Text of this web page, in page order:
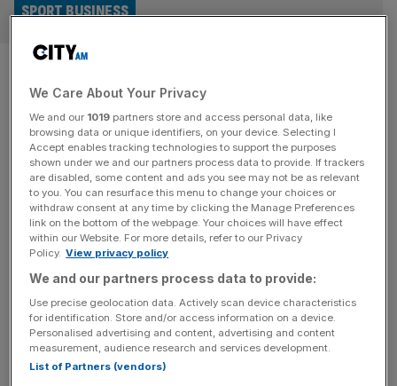
Italy Six Nations revival a
lesson for Wales as England
challenge awaits
SPORT BUSINESS
In 2019 rugby in Italy was staring down the barrel of
extinction: three home Six Nations matches at their
70,500-capacity Stadio Olimpico drew crowds of just
38,500 versus Wales, 49,700 against Ireland and 48,800
for their match against France. Fast forward to 2026,
however, having just beaten Scotland in front of 68,200
fans Italy will[...]
We Care About Your Privacy
We and our 1019 partners store and access personal data, like
browsing data or unique identifiers, on your device. Selecting I
Accept enables tracking technologies to support the purposes
shown under we and our partners process data to provide. If trackers
are disabled, some content and ads you see may not be as relevant
to you. You can resurface this menu to change your choices or
withdraw consent at any time by clicking the Manage Preferences
link on the bottom of the webpage. Your choices will have effect
within our Website. For more details, refer to our Privacy
Policy. View privacy policy
We and our partners process data to provide:
Use precise geolocation data. Actively scan device characteristics
for identification. Store and/or access information on a device.
Personalised advertising and content, advertising and content
measurement, audience research and services development.
List of Partners (vendors)